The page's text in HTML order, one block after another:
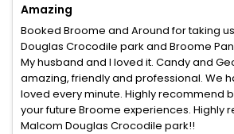
Amazing
Booked Broome and Around for taking
Douglas Crocodile park and Broome
My husband and I loved it. Candy and
amazing, friendly and professional. We
loved every minute. Highly recommend
your future Broome experiences. Highly
Malcom Douglas Crocodile park!!